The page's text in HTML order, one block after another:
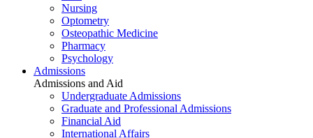
Nursing
Optometry
Osteopathic Medicine
Pharmacy
Psychology
Admissions
Admissions and Aid
Undergraduate Admissions
Graduate and Professional Admissions
Financial Aid
International Affairs